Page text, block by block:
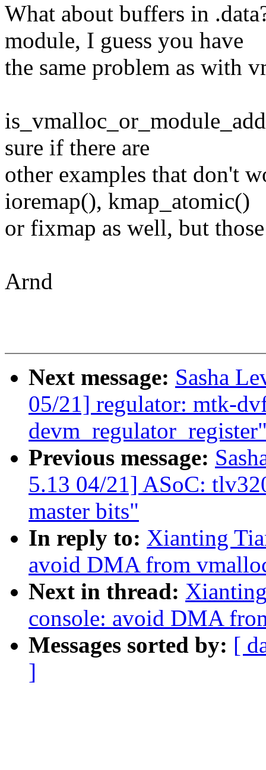
What about buffers in
module, I guess you have
the same problem as with
sure if there are
other examples that don't
ioremap(), kmap_atomic()
or fixmap as well, but
Arnd
Next message: Sasha
05/21] regulator: mtk-
Previous message:
5.13 04/21] ASoC:
master bits"
In reply to: Xianting
avoid DMA from
Next in thread:
console: avoid DMA
Messages sorted by: [
]